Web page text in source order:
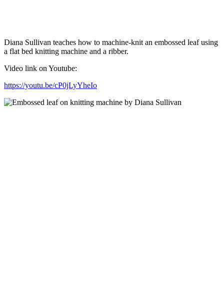
Diana Sullivan teaches how to machine-knit an embossed leaf using
a flat bed knitting machine and a ribber.
Video link on Youtube:
https://youtu.be/cP0jLyYheIo